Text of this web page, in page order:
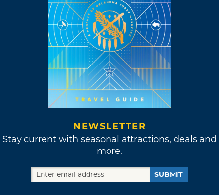
NEWSLETTER
Stay current with seasonal attractions, deals and
more.
SUBMIT